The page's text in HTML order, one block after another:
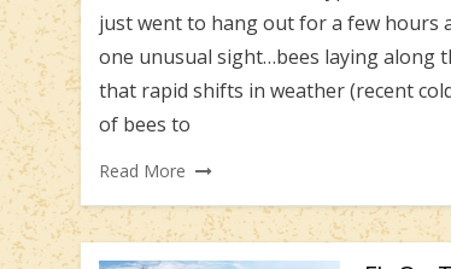
just went to hang out for a few
one unusual sight…bees laying along
that rapid shifts in weather (recent
of bees to
Read More